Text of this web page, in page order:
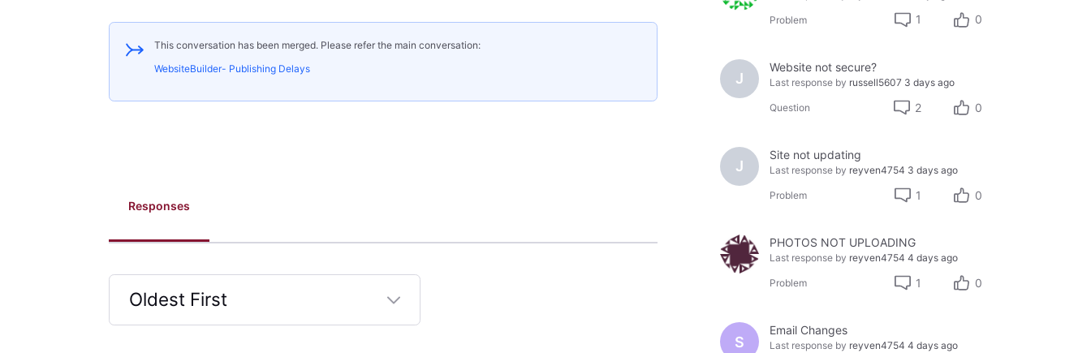
This conversation has been merged. Please refer the main conversation:
WebsiteBuilder- Publishing Delays
Responses
Oldest First
Selected
Problem 1 0
J
Website not secure?
Last response by russell5607 3 days ago
Question 2 0
J
Site not updating
Last response by reyven4754 3 days ago
Problem 1 0
PHOTOS NOT UPLOADING
Last response by reyven4754 4 days ago
Problem 1 0
S
Email Changes
Last response by reyven4754 4 days ago